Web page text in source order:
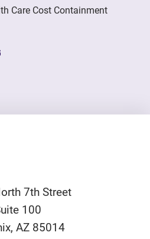
Care Cost Containment
7th Street
100
, AZ 85014